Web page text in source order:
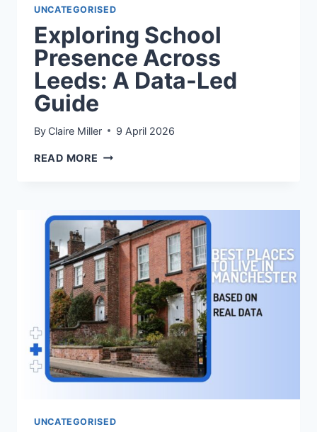
UNCATEGORISED
Exploring School
Presence Across
Leeds: A Data-Led
Guide
By Claire Miller 9 April 2026
READ MORE EXPLORING
A
DATA-
LED
GUIDE
UNCATEGORISED